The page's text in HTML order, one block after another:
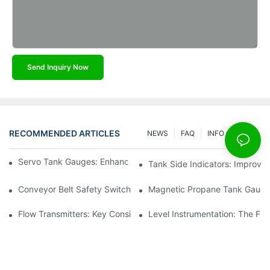
Send Inquiry Now
RECOMMENDED ARTICLES INFO CENTER
FAQ
NEWS
Servo Tank Gauges: Enhancing Safety In Tank Operations
Tank Side Indicators:
Conveyor Belt Safety Switches: Ensuring Worker Safety
Magnetic Propane Tank
Flow Transmitters: Key Considerations For Selection
Level Instrumentation: The